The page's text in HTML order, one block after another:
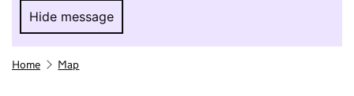
Hide message
Hide message. I do not want to take part in
Home Map